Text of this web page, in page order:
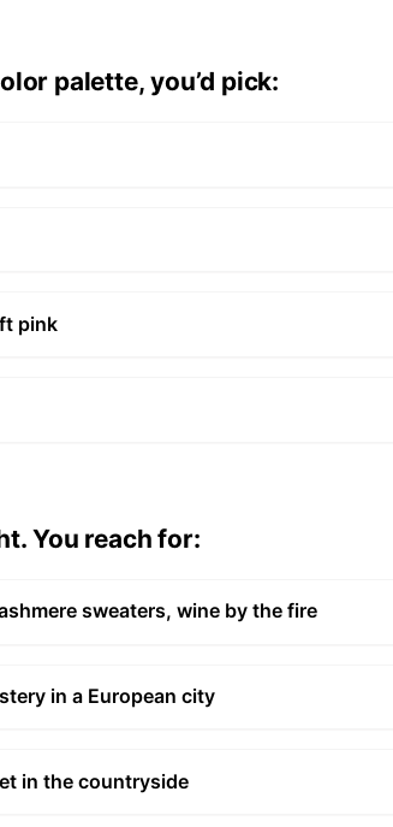
palette, you’d pick:
pink
You reach for:
sweaters, wine by the fire
in a European city
in the countryside